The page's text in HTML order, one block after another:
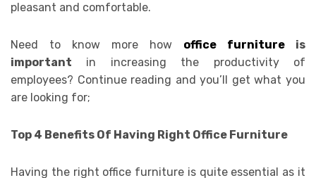
pleasant and comfortable.
Need to know more how office furniture is
important in increasing the productivity of
employees? Continue reading and you’ll get what you
are looking for;
Top 4 Benefits Of Having Right Office Furniture
Having the right office furniture is quite essential as it